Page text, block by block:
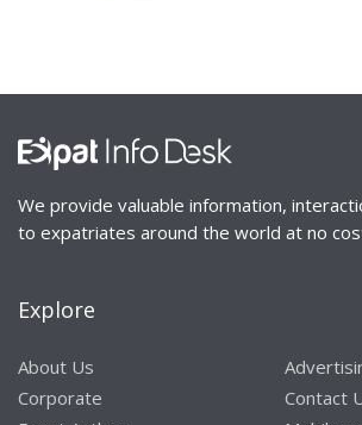
We provide valuable information,
to expatriates around the world at no
Explore
About Us
Corporate
Contact